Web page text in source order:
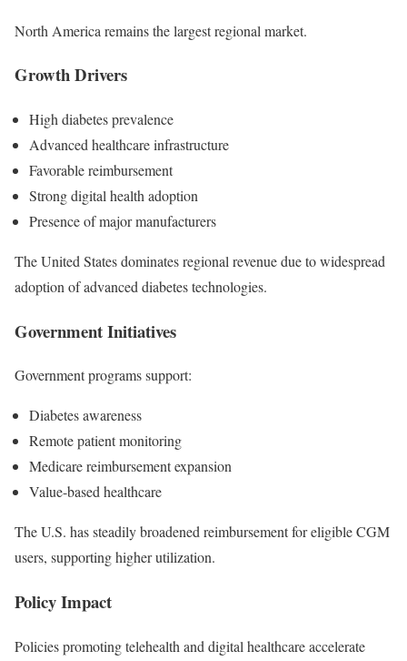
North America remains the largest regional market.
Growth Drivers
High diabetes prevalence
Advanced healthcare infrastructure
Favorable reimbursement
Strong digital health adoption
Presence of major manufacturers
The United States dominates regional revenue due to widespread
adoption of advanced diabetes technologies.
Government Initiatives
Government programs support:
Diabetes awareness
Remote patient monitoring
Medicare reimbursement expansion
Value-based healthcare
The U.S. has steadily broadened reimbursement for eligible CGM
users, supporting higher utilization.
Policy Impact
Policies promoting telehealth and digital healthcare accelerate